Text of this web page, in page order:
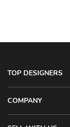
TOP DESIGNERS
COMPANY